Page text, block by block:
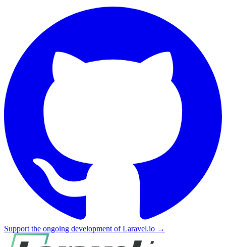
Support the ongoing development of Laravel.io →